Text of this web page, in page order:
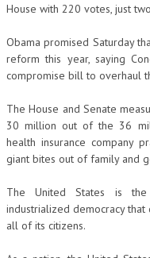
House with 220 votes, just
Obama promised Saturday
reform this year, saying
compromise bill to overhaul
The House and Senate
30 million out of the 36
health insurance company
giant bites out of family and
The United States is
industrialized democracy
all of its citizens.